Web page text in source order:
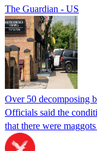
The Guardian - US
Over 50 decomposing
Officials said the
that there were